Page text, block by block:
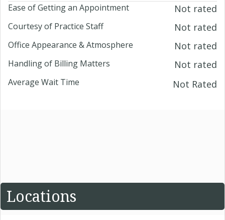
Ease of Getting an Appointment Not rated
Courtesy of Practice Staff Not rated
Office Appearance & Atmosphere Not rated
Handling of Billing Matters Not rated
Average Wait Time Not Rated
Locations